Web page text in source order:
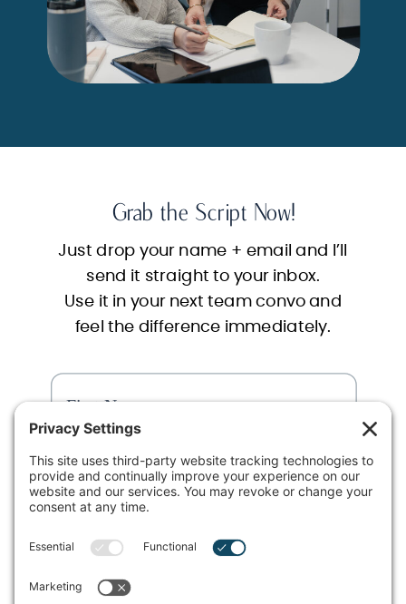
Just drop your name + email and I’ll
send it straight to your inbox.
Use it in your next team convo and
feel the difference immediately.
Grab the Script Now!